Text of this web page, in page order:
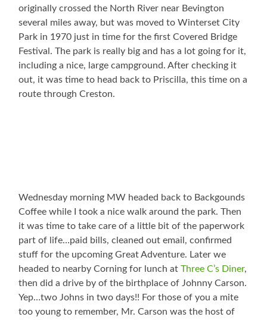
originally crossed the North River near Bevington
several miles away, but was moved to Winterset City
Park in 1970 just in time for the first Covered Bridge
Festival. The park is really big and has a lot going for it,
including a nice, large campground. After checking it
out, it was time to head back to Priscilla, this time on a
route through Creston.
Wednesday morning MW headed back to Backgounds
Coffee while I took a nice walk around the park. Then
it was time to take care of a little bit of the paperwork
part of life…paid bills, cleaned out email, confirmed
stuff for the upcoming Great Adventure. Later we
headed to nearby Corning for lunch atThree C’s Diner,
then did a drive by of the birthplace of Johnny Carson.
Yep…two Johns in two days!! For those of you a mite
too young to remember, Mr. Carson was the host of